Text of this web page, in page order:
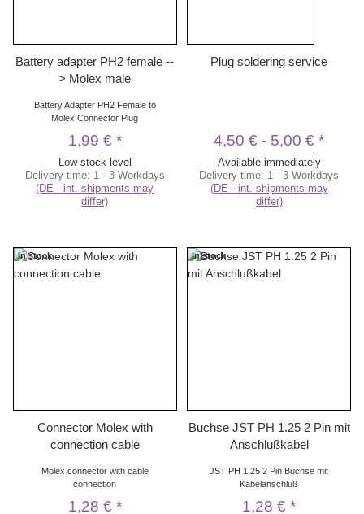
Battery adapter PH2 female --
> Molex male
Battery Adapter PH2 Female to
Molex Connector Plug
1,99 € *
Low stock level
Delivery time: 1 - 3 Workdays
(DE - int. shipments may
differ)
Plug soldering service
4,50 € - 5,00 €*
Available immediately
Delivery time: 1 - 3 Workdays
(DE - int. shipments may
differ)
In stock
Connector Molex with
connection cable
Molex connector with cable
connection
1,28 € *
In stock
Buchse JST PH 1.25 2 Pin mit
Anschlußkabel
JST PH 1.25 2 Pin Buchse mit
Kabelanschluß
1,28 €*